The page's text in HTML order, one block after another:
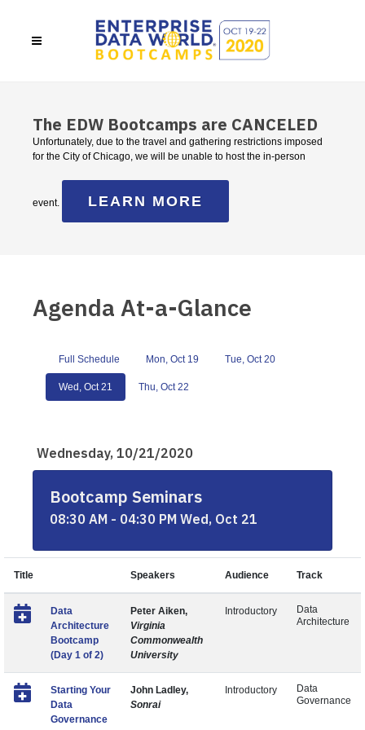
The EDW Bootcamps are CANCELED
Unfortunately, due to the travel and gathering restrictions imposed
for the City of Chicago, we will be unable to host the in-person
event. LEARN MORE
Agenda At-a-Glance
Full Schedule Mon, Oct 19 Tue, Oct 20
Wed, Oct 21 Thu, Oct 22
Wednesday, 10/21/2020
Bootcamp Seminars
08:30 AM - 04:30 PM Wed, Oct 21
Title Speakers Audience Track
Data
Architecture
Bootcamp
(Day 1 of 2)
Peter Aiken,
Virginia
Commonwealth
University
Introductory
Data
Architecture
Starting Your
Data
Governance
John Ladley,
Sonrai
Introductory
Data
Governance